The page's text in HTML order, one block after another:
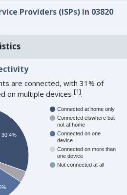
Providers (ISPs) in 03820
are connected, with 31% of
on multiple devices[1].
Connected at home only
Connected elswhere but
not at home
Connected on one
device
Connected on more than
one device
Not connected at all
30.4%